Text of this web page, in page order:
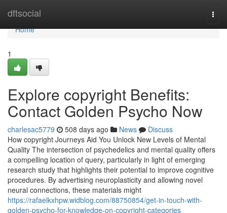
dftsocial
Home
Home
1
Explore copyright Benefits:
Contact Golden Psycho Now
charlesac5779 508 days ago News
Discuss
How copyright Journeys Aid You Unlock New Levels of Mental
Quality The intersection of psychedelics and mental quality offers
a compelling location of query, particularly in light of emerging
research study that highlights their potential to improve cognitive
procedures. By advertising neuroplasticity and allowing novel
neural connections, these materials might
https://rafaelkxhpw.widblog.com/88750854/get-in-touch-with-
golden-psycho-for-knowledge-on-copyright-categories